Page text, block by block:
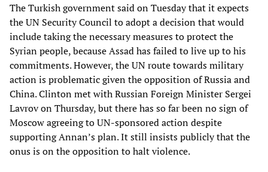
The Turkish government said on Tuesday that it expects
the UN Security Council to adopt a decision that would
include taking the necessary measures to protect the
Syrian people, because Assad has failed to live up to his
commitments. However, the UN route towards military
action is problematic given the opposition of Russia and
China. Clinton met with Russian Foreign Minister Sergei
Lavrov on Thursday, but there has so far been no sign of
Moscow agreeing to UN-sponsored action despite
supporting Annan’s plan. It still insists publicly that the
onus is on the opposition to halt violence.